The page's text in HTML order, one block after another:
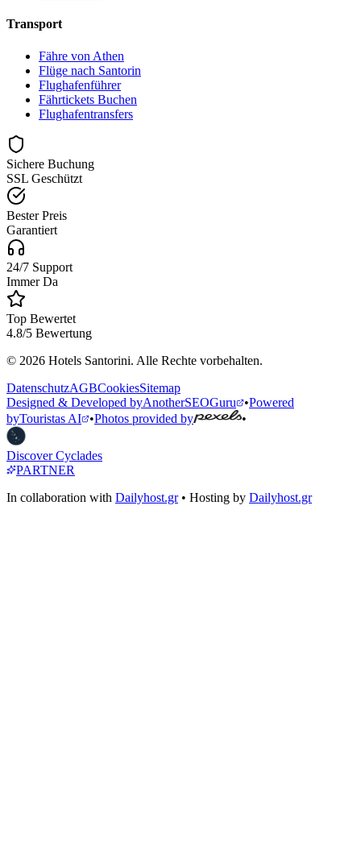
Transport
Fähre von Athen
Flüge nach Santorin
Flughafenführer
Fährtickets Buchen
Flughafentransfers
Sichere Buchung
SSL Geschützt
Bester Preis
Garantiert
24/7 Support
Immer Da
Top Bewertet
4.8/5 Bewertung
© 2026 Hotels Santorini. Alle Rechte vorbehalten.
DatenschutzAGBCookiesSitemap
Designed & Developed byAnotherSEOGuru •Powered
byTouristas AI •Photos provided by •
Discover Cyclades
PARTNER
In collaboration with Dailyhost.gr• Hosting by Dailyhost.gr